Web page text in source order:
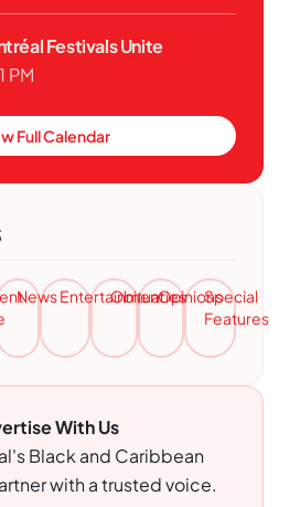
Festivals Unite
PM
Full Calendar
NewsEntertainment
ObituariesOpinionsSpecial
Features
With Us
Black and Caribbean
with a trusted voice.